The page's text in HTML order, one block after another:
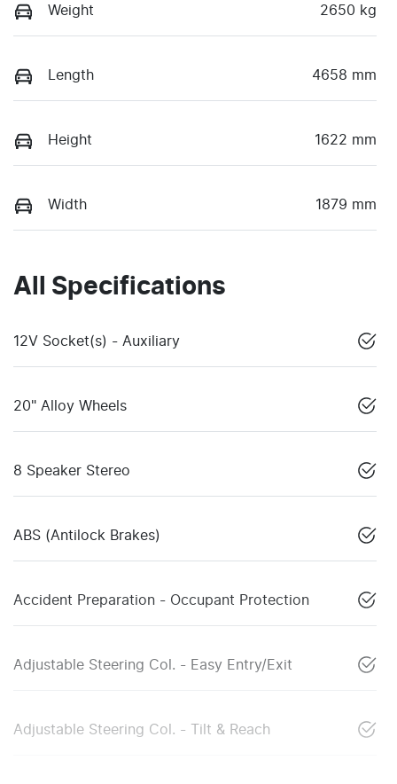
Weight 2650 kg
Length 4658 mm
Height 1622 mm
Width 1879 mm
All Specifications
12V Socket(s) - Auxiliary
20" Alloy Wheels
8 Speaker Stereo
ABS (Antilock Brakes)
Accident Preparation - Occupant Protection
Adjustable Steering Col. - Easy Entry/Exit
Adjustable Steering Col. - Tilt & Reach